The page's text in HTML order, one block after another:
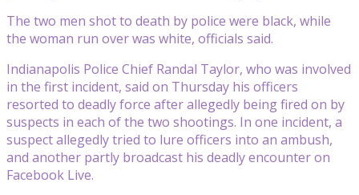
The two men shot to death by police were black, while
the woman run over was white, officials said.
Indianapolis Police Chief Randal Taylor, who was involved
in the first incident, said on Thursday his officers
resorted to deadly force after allegedly being fired on by
suspects in each of the two shootings. In one incident, a
suspect allegedly tried to lure officers into an ambush,
and another partly broadcast his deadly encounter on
Facebook Live.